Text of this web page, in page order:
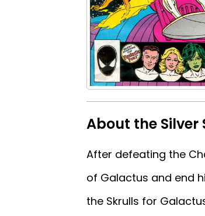
About the Silver
After defeating the
of Galactus and end
the Skrulls for